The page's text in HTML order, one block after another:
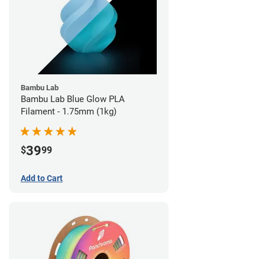
Bambu Lab
Bambu Lab Blue Glow PLA
Filament - 1.75mm (1kg)
$3999
Add to Cart